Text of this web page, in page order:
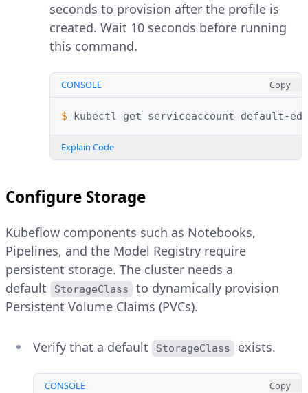
seconds to provision after the profile is
created. Wait 10 seconds before running
this command.
CONSOLE Copy
$ kubectl get serviceaccount default-
Explain Code
Configure Storage
Kubeflow components such as Notebooks,
Pipelines, and the Model Registry require
persistent storage. The cluster needs a
default
StorageClass
to dynamically provision
Persistent Volume Claims (PVCs).
Verify that a default StorageClass exists.
CONSOLE Copy